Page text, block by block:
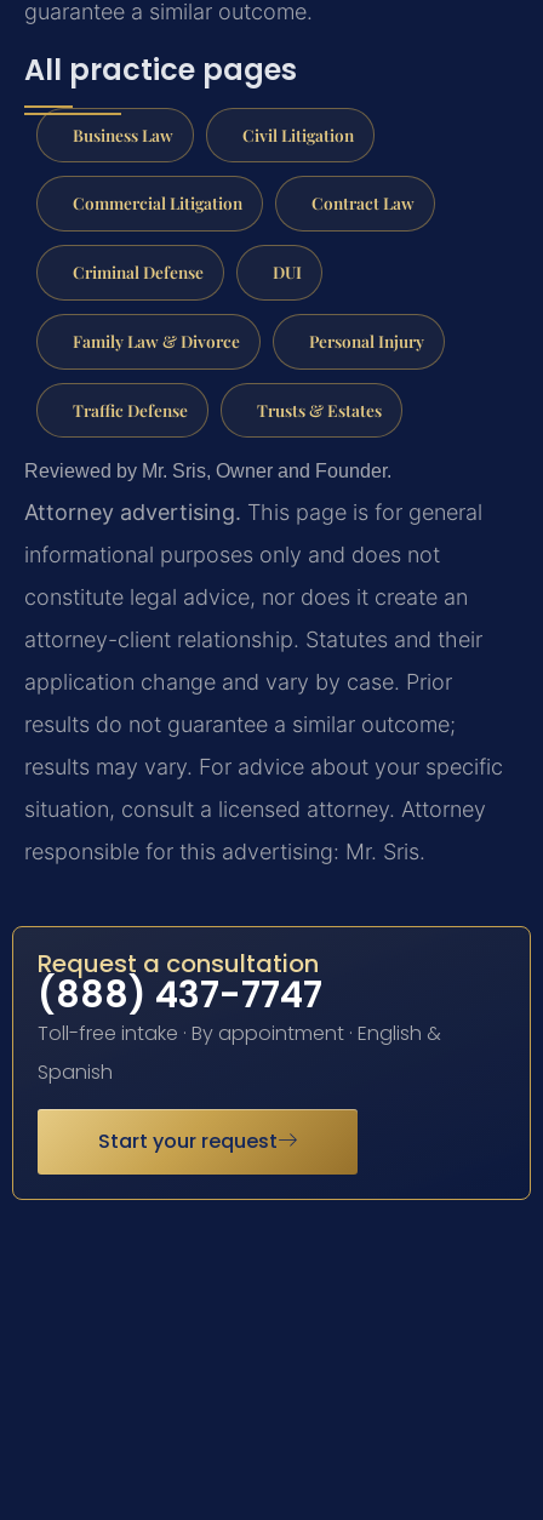
guarantee a similar outcome.
All practice pages
Business Law Civil Litigation
Commercial Litigation Contract Law
Criminal Defense DUI
Family Law & Divorce Personal Injury
Traffic Defense Trusts & Estates
Reviewed by Mr. Sris, Owner and Founder.
Attorney advertising. This page is for general
informational purposes only and does not
constitute legal advice, nor does it create an
attorney-client relationship. Statutes and their
application change and vary by case. Prior
results do not guarantee a similar outcome;
results may vary. For advice about your specific
situation, consult a licensed attorney. Attorney
responsible for this advertising: Mr. Sris.
Request a consultation
(888) 437-7747
Toll-free intake · By appointment · English &
Spanish
Start your request